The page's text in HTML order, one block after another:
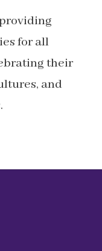
for all
their
and